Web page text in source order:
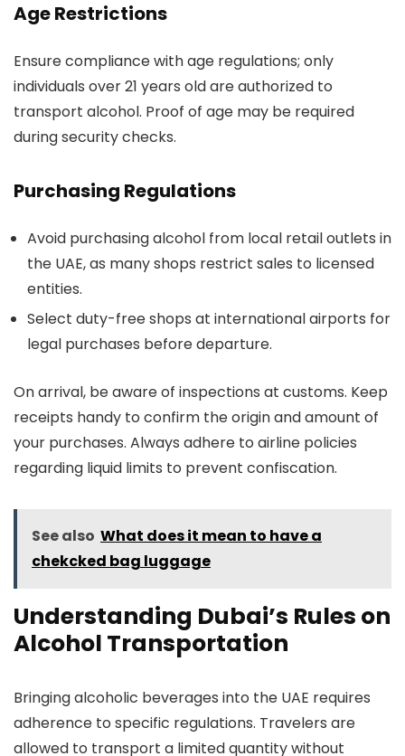
Age Restrictions
Ensure compliance with age regulations; only
individuals over 21 years old are authorized to
transport alcohol. Proof of age may be required
during security checks.
Purchasing Regulations
Avoid purchasing alcohol from local retail outlets in
the UAE, as many shops restrict sales to licensed
entities.
Select duty-free shops at international airports for
legal purchases before departure.
On arrival, be aware of inspections at customs. Keep
receipts handy to confirm the origin and amount of
your purchases. Always adhere to airline policies
regarding liquid limits to prevent confiscation.
See also What does it mean to have a
chekcked bag luggage
Understanding Dubai’s Rules on
Alcohol Transportation
Bringing alcoholic beverages into the UAE requires
adherence to specific regulations. Travelers are
allowed to transport a limited quantity without